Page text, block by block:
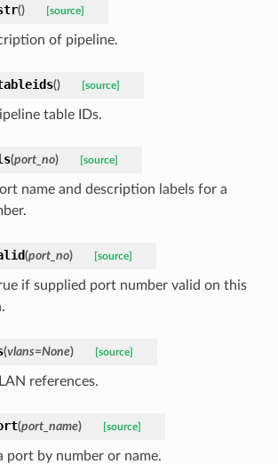
() [source]
of pipeline.
() [source]
table IDs.
(port_no) [source]
name and description labels for a
(port_no) [source]
if supplied port number valid on this
(vlans=None) [source]
references.
(port_name) [source]
port by number or name.